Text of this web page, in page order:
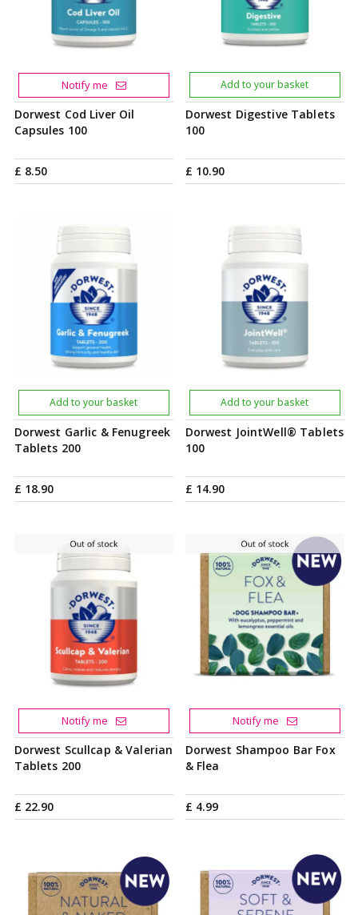
Dorwest Cod Liver Oil
Capsules 100
£ 8.50
Notify me
Dorwest Digestive Tablets
100
£ 10.90
Add to your basket
Dorwest Garlic & Fenugreek
Tablets 200
£ 18.90
Add to your basket
Dorwest JointWell® Tablets
100
£ 14.90
Add to your basket
Dorwest Scullcap & Valerian
Tablets 200
£ 22.90
Notify me
Dorwest Shampoo Bar Fox
& Flea
£ 4.99
Notify me